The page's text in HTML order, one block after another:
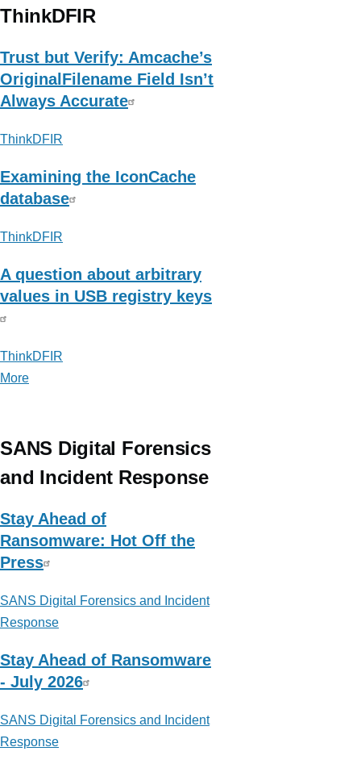
Micro
Newsroom
(Cyberthreat
)
ThinkDFIR
Trust but Verify: Amcache’s
OriginalFilename Field Isn’t
Always Accurate
ThinkDFIR
Examining the IconCache
database
ThinkDFIR
A question about arbitrary
values in USB registry keys
ThinkDFIR
More
SANS Digital Forensics
and Incident Response
Stay Ahead of
Ransomware: Hot Off the
Press
SANS Digital Forensics and Incident
Response
Stay Ahead of Ransomware
- July 2026
SANS Digital Forensics and Incident
Response